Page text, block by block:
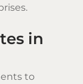
in
to